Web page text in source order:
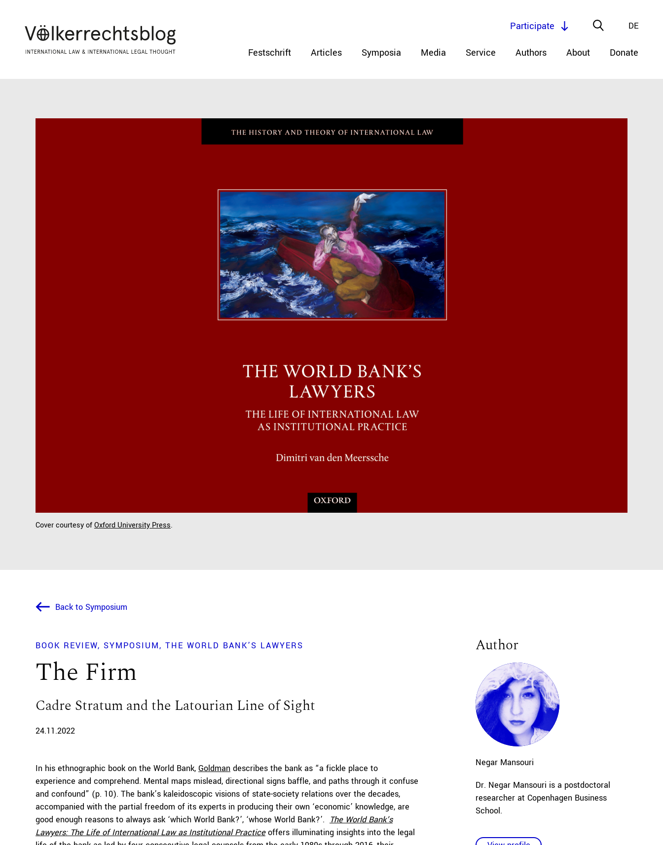
Festschrift Articles Symposia Media Service Authors About Donate
DE
Participate
Cover courtesy ofOxford University Press.
Back to Symposium
BOOK REVIEW SYMPOSIUM THE WORLD BANK’S LAWYERS
The Firm
Cadre Stratum and the Latourian Line of Sight
24.11.2022
In his ethnographic book on the World Bank, Goldman describes the bank as “a fickle place to
experience and comprehend. Mental maps mislead, directional signs baffle, and paths through it confuse
and confound” (p. 10). The bank’s kaleidoscopic visions of state-society relations over the decades,
accompanied with the partial freedom of its experts in producing their own ‘economic’ knowledge, are
good enough reasons to always ask ‘which World Bank?’, ‘whose World Bank?’.
The World Bank’s
Lawyers: The Life of International LawasInstitutional Practiceoffers illuminating insights into the legal
Author
Negar Mansouri
Dr. Negar Mansouri is a postdoctoral
researcher at Copenhagen Business
School.